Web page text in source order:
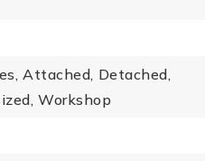
Attached, Detached,
Workshop